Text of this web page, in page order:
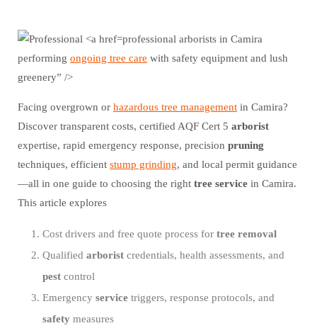
professional arborists in Camira
performing ongoing tree care with safety equipment and lush
greenery” />
Facing overgrown or hazardous tree management in Camira?
Discover transparent costs, certified AQF Cert 5 arborist
expertise, rapid emergency response, precision pruning
techniques, efficient stump grinding, and local permit guidance
—all in one guide to choosing the right tree service in Camira.
This article explores
Cost drivers and free quote process for tree removal
Qualified arborist credentials, health assessments, and
pest control
Emergency service triggers, response protocols, and
safety measures